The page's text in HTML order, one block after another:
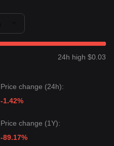
24h high $0.03
Price change (24h):
-1.42%
Price change (1Y):
-89.17%